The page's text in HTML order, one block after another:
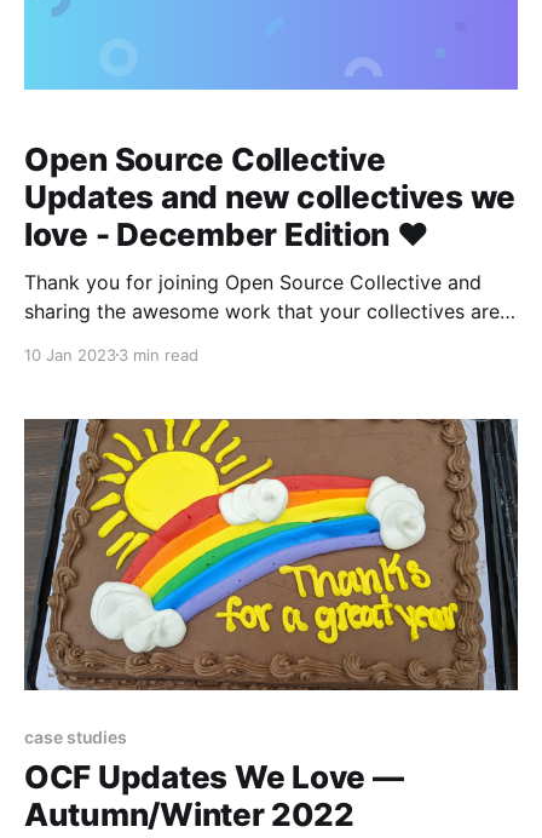
Open Source Collective
Updates and new collectives we
love - December Edition ❤️
Thank you for joining Open Source Collective and
sharing the awesome work that your collectives are
10 Jan 20233 min read
case studies
OCF Updates We Love —
Autumn/Winter 2022